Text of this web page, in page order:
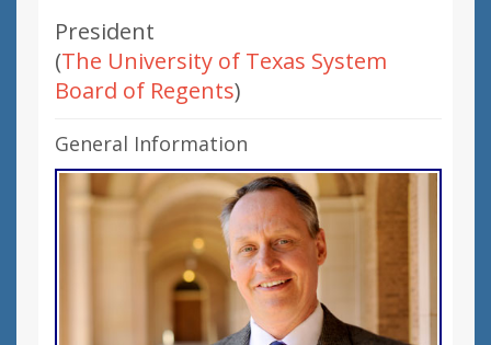
President
(The University of Texas System
Board of Regents)
General Information